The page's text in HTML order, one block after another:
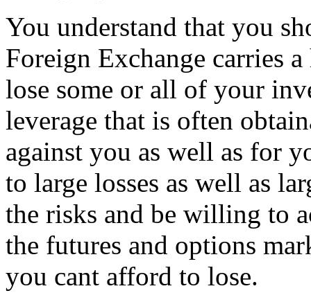
You understand that you
Foreign Exchange carries
lose some or all of your
leverage that is often
against you as well as for
to large losses as well as
the risks and be willing to
the futures and options
you cant afford to lose.